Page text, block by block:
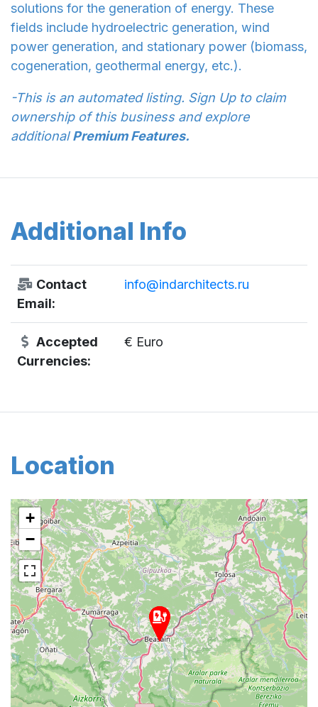
solutions for the generation of energy. These
fields include hydroelectric generation, wind
power generation, and stationary power (biomass,
cogeneration, geothermal energy, etc.).
-This is an automated listing. Sign Up to claim
ownership of this business and explore
additionalPremium Features.
Additional Info
Contact
Email:
info@indarchitects.ru
Accepted
Currencies:
€ Euro
Location
+
−